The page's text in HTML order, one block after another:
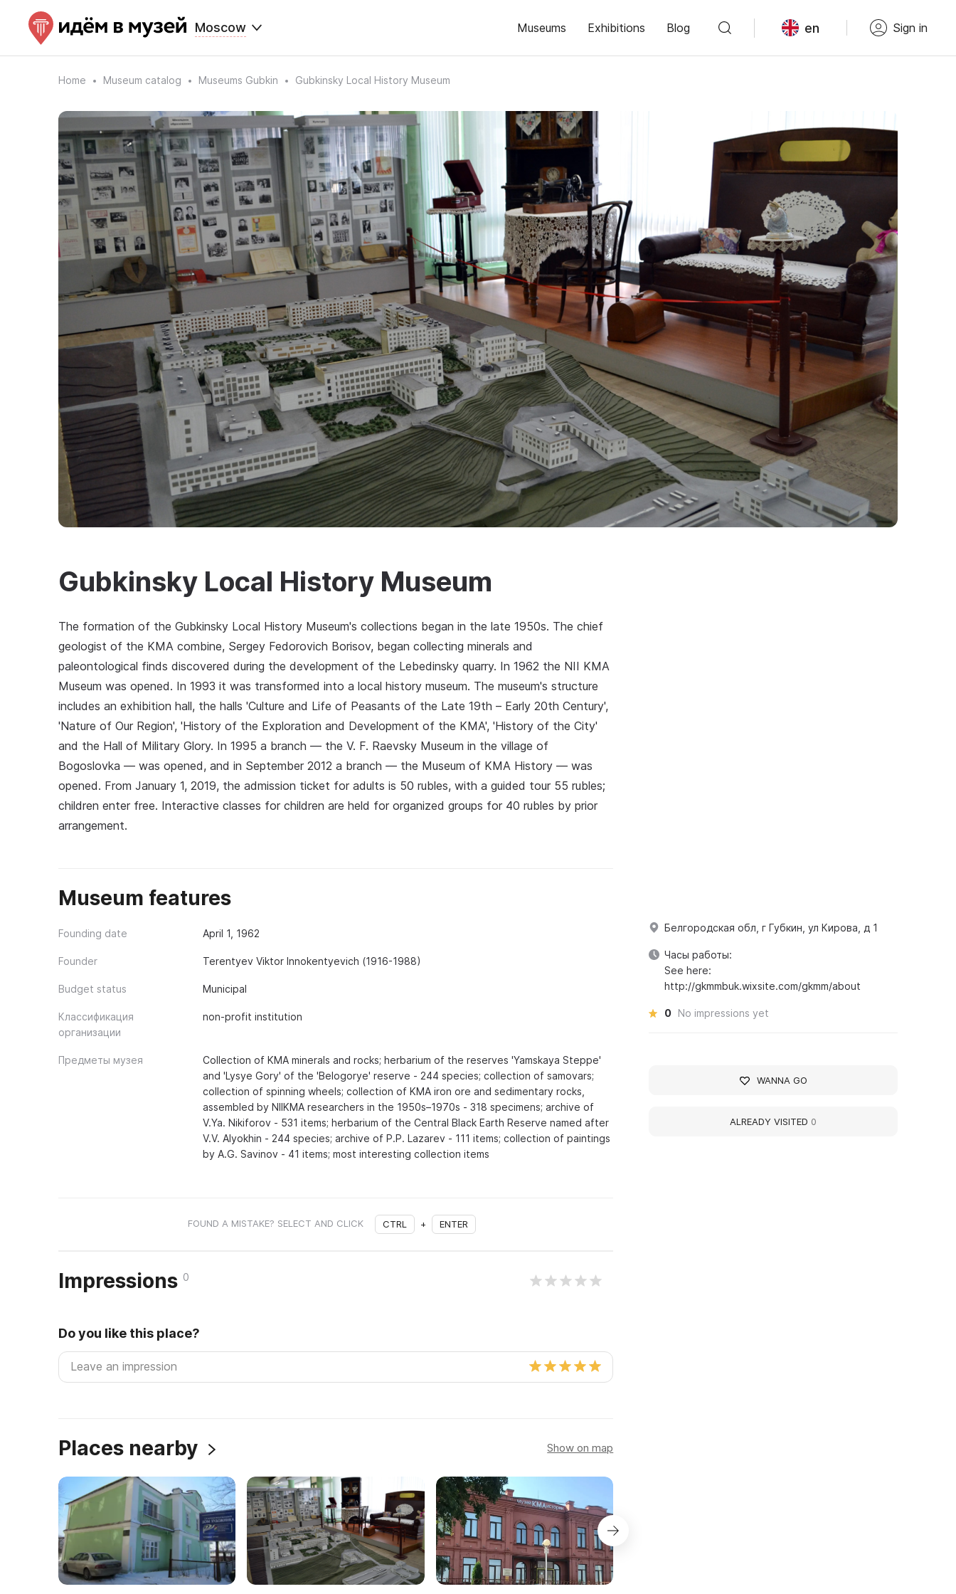
Moscow Museums Exhibitions Blog en Sign in
Home Museum catalog Museums Gubkin Gubkinsky Local History Museum
Gubkinsky Local History Museum
The formation of the Gubkinsky Local History Museum's collections began in the late 1950s. The chief
geologist of the KMA combine, Sergey Fedorovich Borisov, began collecting minerals and
paleontological finds discovered during the development of the Lebedinsky quarry. In 1962 the NII KMA
Museum was opened. In 1993 it was transformed into a local history museum. The museum's structure
includes an exhibition hall, the halls 'Culture and Life of Peasants of the Late 19th – Early 20th Century',
'Nature of Our Region', 'History of the Exploration and Development of the KMA', 'History of the City'
and the Hall of Military Glory. In 1995 a branch — the V. F. Raevsky Museum in the village of
Bogoslovka — was opened, and in September 2012 a branch — the Museum of KMA History — was
opened. From January 1, 2019, the admission ticket for adults is 50 rubles, with a guided tour 55 rubles;
children enter free. Interactive classes for children are held for organized groups for 40 rubles by prior
arrangement.
Museum features
Founding date April 1, 1962
Founder Terentyev Viktor Innokentyevich (1916-1988)
Budget status Municipal
Классификация
организации
non-profit institution
Предметы музея
Collection of KMA minerals and rocks; herbarium of the reserves 'Yamskaya Steppe'
and 'Lysye Gory' of the 'Belogorye' reserve - 244 species; collection of samovars;
collection of spinning wheels; collection of KMA iron ore and sedimentary rocks,
assembled by NIIKMA researchers in the 1950s–1970s - 318 specimens; archive of
V.Ya. Nikiforov - 531 items; herbarium of the Central Black Earth Reserve named after
V.V. Alyokhin - 244 species; archive of P.P. Lazarev - 111 items; collection of paintings
by A.G. Savinov - 41 items; most interesting collection items
FOUND A MISTAKE? SELECT AND CLICK CTRL + ENTER
Impressions 0
Do you like this place?
Places nearby Show on map
Белгородская обл, г Губкин, ул Кирова, д 1
Часы работы:
See here:
http://gkmmbuk.wixsite.com/gkmm/about
0 No impressions yet
WANNA GO
ALREADY VISITED 0